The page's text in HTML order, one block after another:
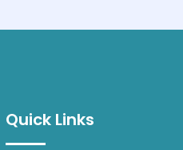
Quick Links